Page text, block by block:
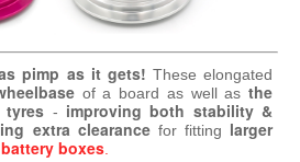
as pimp as it gets! These elongated
of a board as well asthe
- improving both stability &
extra clearancefor fitting larger
boxes.